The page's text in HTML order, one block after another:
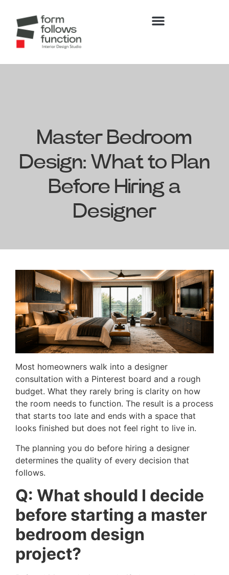
Master Bedroom
Design: What to Plan
Before Hiring a
Designer
Most homeowners walk into a designer
consultation with a Pinterest board and a rough
budget. What they rarely bring is clarity on how
the room needs to function. The result is a process
that starts too late and ends with a space that
looks finished but does not feel right to live in.
The planning you do before hiring a designer
determines the quality of every decision that
follows.
Q: What should I decide
before starting a master
bedroom design
project?